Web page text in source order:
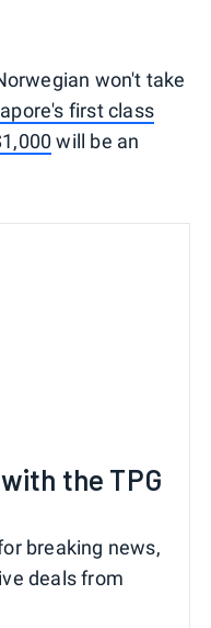
won't take
first class
will be an
the TPG
breaking news,
deals from